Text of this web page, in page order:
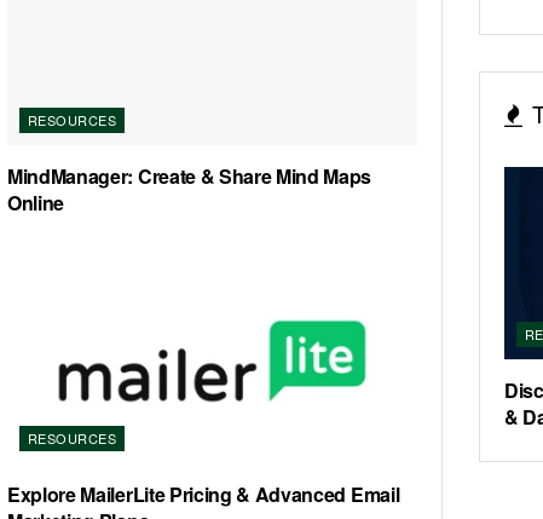
RESOURCES
MindManager: Create & Share Mind Maps
Online
RESOURCES
Explore MailerLite Pricing & Advanced Email
&